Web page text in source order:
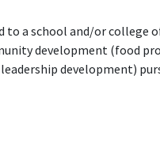
to a school and/or college
development (food
development)